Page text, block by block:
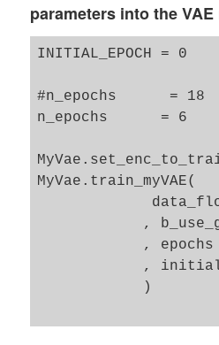
parameters into the VAE
INITIAL_EPOCH = 0
#n_epochs      = 18
n_epochs      = 6
MyVae.train_myVAE(
,
, epochs
,
            )